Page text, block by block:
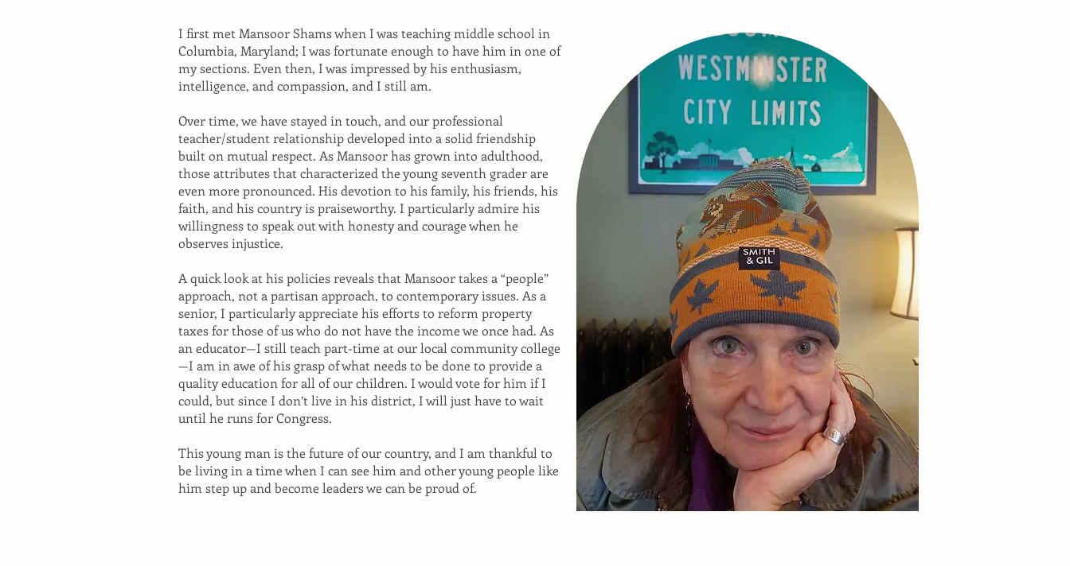
I first met Mansoor Shams when I was teaching middle school in
Columbia, Maryland; I was fortunate enough to have him in one of
my sections. Even then, I was impressed by his enthusiasm,
intelligence, and compassion, and I still am.
Over time, we have stayed in touch, and our professional
teacher/student relationship developed into a solid friendship
built on mutual respect. As Mansoor has grown into adulthood,
those attributes that characterized the young seventh grader are
even more pronounced. His devotion to his family, his friends, his
faith, and his country is praiseworthy. I particularly admire his
willingness to speak out with honesty and courage when he
observes injustice.
A quick look at his policies reveals that Mansoor takes a “people”
approach, not a partisan approach, to contemporary issues. As a
senior, I particularly appreciate his efforts to reform property
taxes for those of us who do not have the income we once had. As
an educator—I still teach part-time at our local community college
—I am in awe of his grasp of what needs to be done to provide a
quality education for all of our children. I would vote for him if I
could, but since I don’t live in his district, I will just have to wait
until he runs for Congress.
This young man is the future of our country, and I am thankful to
be living in a time when I can see him and other young people like
him step up and become leaders we can be proud of.